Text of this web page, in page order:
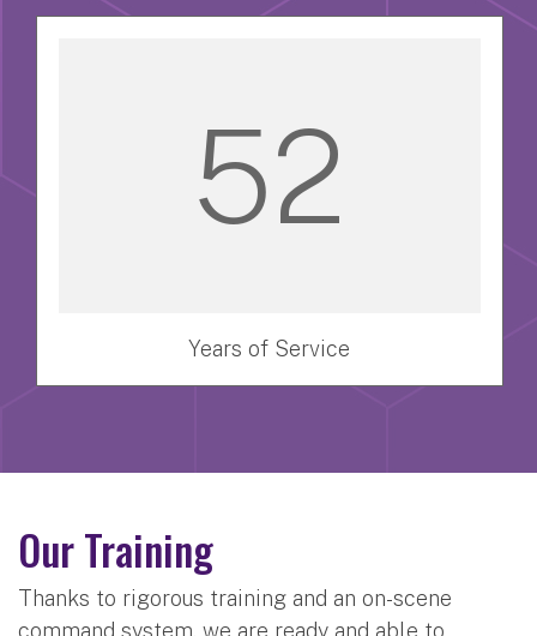
52
Years of Service
Our Training
Thanks to rigorous training and an on-scene
command system, we are ready and able to